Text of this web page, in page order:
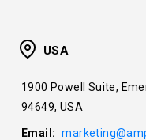
USA
1900 Powell Suite,
94649, USA
Email: